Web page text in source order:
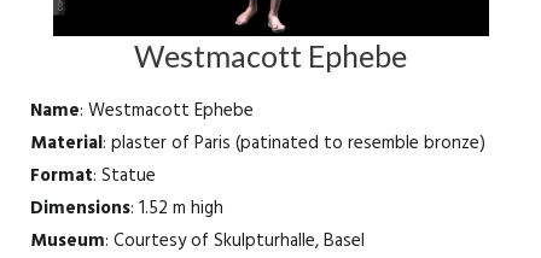
Westmacott Ephebe
Name: Westmacott Ephebe
Material: plaster of Paris (patinated to resemble bronze)
Format: Statue
Dimensions: 1.52 m high
Museum: Courtesy of Skulpturhalle, Basel